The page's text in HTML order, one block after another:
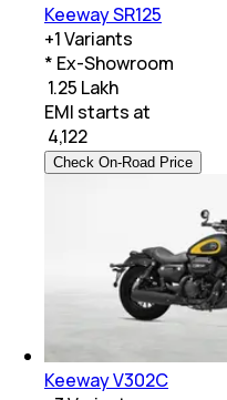
Keeway SR125
+1Variants
* Ex-Showroom
₹ 1.25 Lakh
EMI starts at
4,122
Check On-Road Price
Keeway V302C